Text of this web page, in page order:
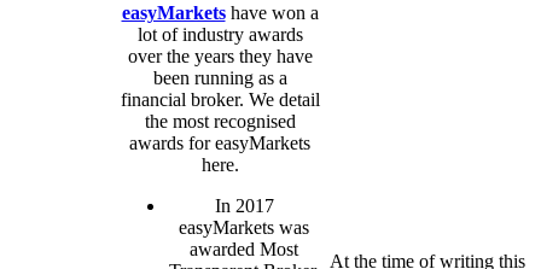
easyMarketshave won a
lot of industry awards
over the years they have
been running as a
financial broker. We detail
the most recognised
awards for easyMarkets
here.
In 2017
easyMarkets was
awarded Most
At the time of writing this